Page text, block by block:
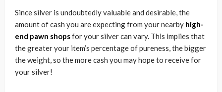
Since silver is undoubtedly valuable and desirable, the
amount of cash you are expecting from your nearby high-
end pawn shopsfor your silver can vary. This implies that
the greater your item’s percentage of pureness, the bigger
the weight, so the more cash you may hope to receive for
your silver!